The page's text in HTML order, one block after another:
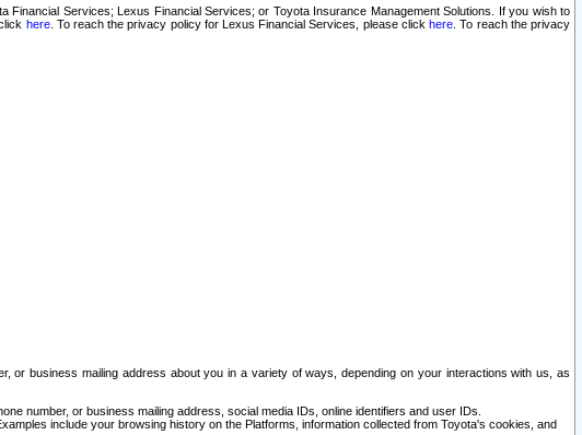
Services; Lexus Financial Services; or Toyota Insurance Management Solutions. If you wish to
here. To reach the privacy policy for Lexus Financial Services, please clickhere . To reach the privacy
or business mailing address about you in a variety of ways, depending on your interactions with us, as
number, or business mailing address, social media IDs, online identifiers and user IDs.
include your browsing history on the Platforms, information collected from Toyota's cookies, and